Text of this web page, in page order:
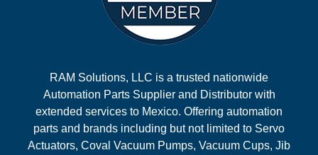
RAM Solutions, LLC is a trusted nationwide
Automation Parts Supplier and Distributor with
extended services to Mexico. Offering automation
parts and brands including but not limited to Servo
Actuators, Coval Vacuum Pumps, Vacuum Cups, Jib